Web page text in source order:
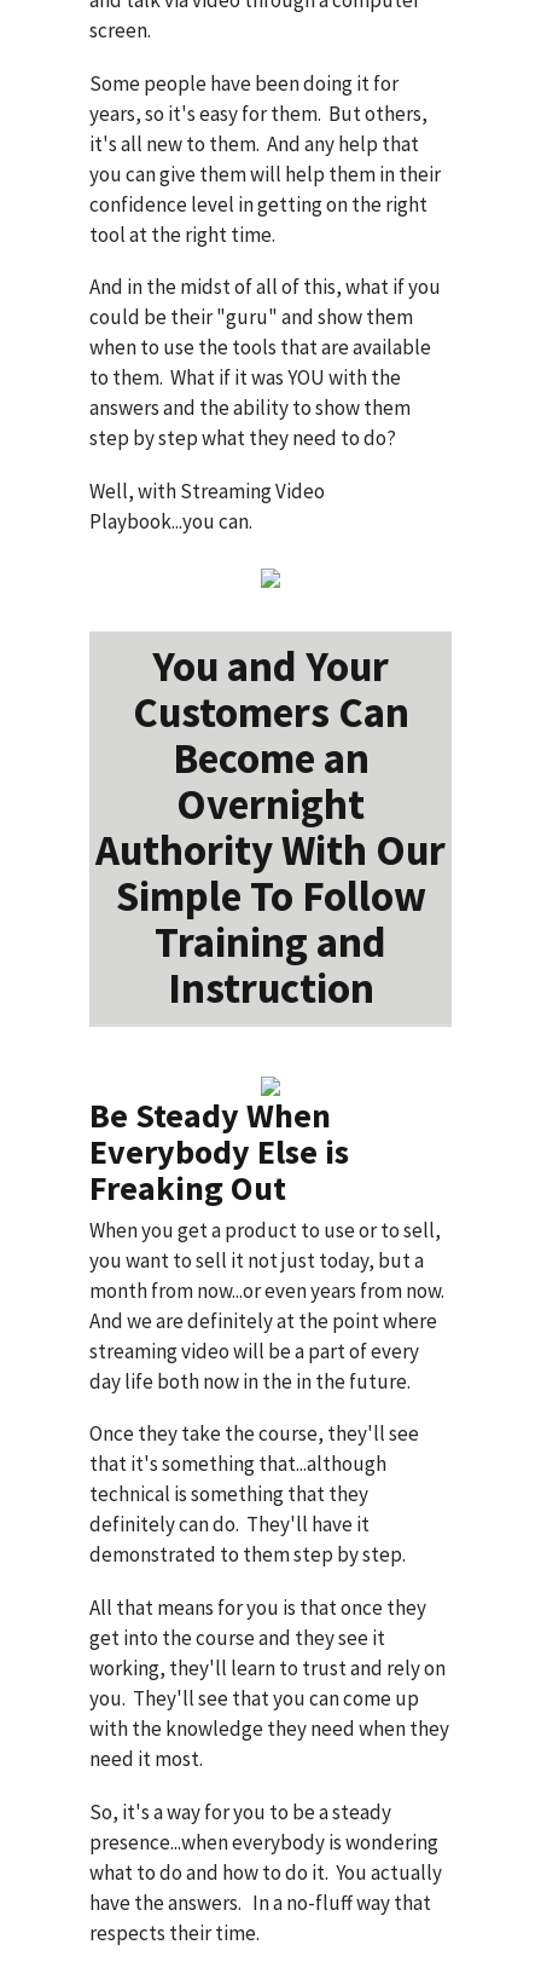
screen.
Some people have been doing it for
years, so it's easy for them. But others,
it's all new to them. And any help that
you can give them will help them in their
confidence level in getting on the right
tool at the right time.
And in the midst of all of this, what if you
could be their "guru" and show them
when to use the tools that are available
to them. What if it was YOU with the
answers and the ability to show them
step by step what they need to do?
Well, with Streaming Video
Playbook...you can.
You and Your
Customers Can
Become an
Overnight
Authority With Our
Simple To Follow
Training and
Instruction
Be Steady When
Everybody Else is
Freaking Out
When you get a product to use or to sell,
you want to sell it not just today, but a
month from now...or even years from now.
And we are definitely at the point where
streaming video will be a part of every
day life both now in the in the future.
Once they take the course, they'll see
that it's something that...although
technical is something that they
definitely can do. They'll have it
demonstrated to them step by step.
All that means for you is that once they
get into the course and they see it
working, they'll learn to trust and rely on
you. They'll see that you can come up
with the knowledge they need when they
need it most.
So, it's a way for you to be a steady
presence...when everybody is wondering
what to do and how to do it. You actually
have the answers. In a no-fluff way that
respects their time.